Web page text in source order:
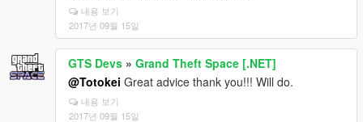
내용 보기
2017년 09월 15일
GTS Devs » Grand Theft Space [.NET]
@Totokei Great advice thank you!!! Will do.
내용 보기
2017년 09월 15일